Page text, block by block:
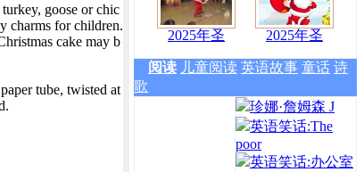
goose or chic
charms for children.
cake may b
tube, twisted at
2025年圣 2025年圣
阅读 儿童阅读 英语故事 童话 诗
歌
珍娜·詹姆森 J
英语笑话:The
poor
英语笑话:办公室